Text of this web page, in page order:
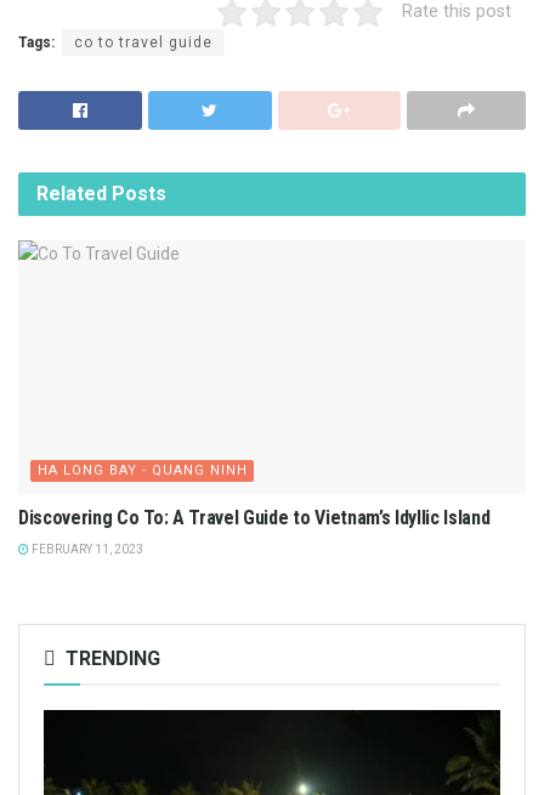
Rate this post
Tags: co to travel guide
Related Posts
HA LONG BAY - QUANG NINH
Discovering Co To: A Travel Guide to Vietnam’s Idyllic Island
FEBRUARY 11, 2023
TRENDING